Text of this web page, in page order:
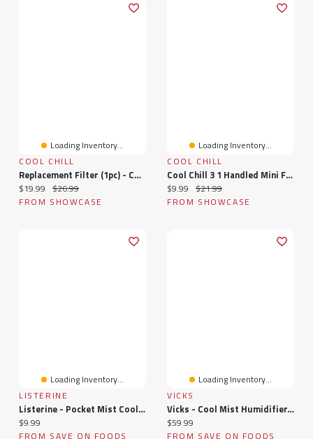
Loading Inventory...
COOL CHILL
Replacement Filter (1pc) - Cool Chill Eco Air Floor Unit
Current price:
$19.99 Original price:
$26.99
FROM SHOWCASE
Loading Inventory...
COOL CHILL
Cool Chill 3 1 Handled Mini Fan - Multi Color
Current price:
$9.99 Original price:
$21.99
FROM SHOWCASE
Loading Inventory...
LISTERINE
Listerine - Pocket Mist Cool Care Mist, 2 Each
Current price:
$9.99
FROM SAVE ON FOODS
Loading Inventory...
VICKS
Vicks - Cool Mist Humidifier, 1 Each
Current price:
$59.99
FROM SAVE ON FOODS